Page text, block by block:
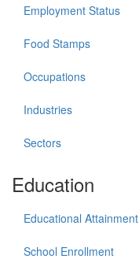
Employment Status
Food Stamps
Occupations
Industries
Sectors
Education
Educational Attainment
School Enrollment